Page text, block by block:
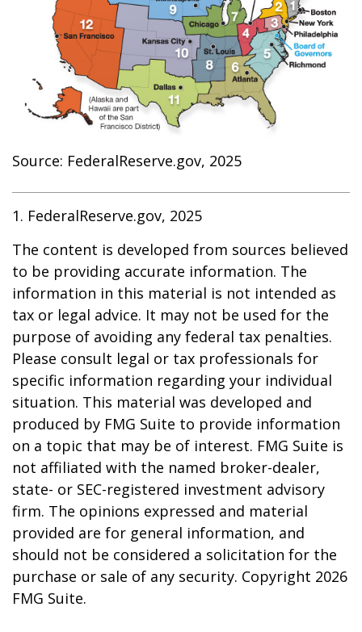
Source: FederalReserve.gov, 2025
1. FederalReserve.gov, 2025
The content is developed from sources believed
to be providing accurate information. The
information in this material is not intended as
tax or legal advice. It may not be used for the
purpose of avoiding any federal tax penalties.
Please consult legal or tax professionals for
specific information regarding your individual
situation. This material was developed and
produced by FMG Suite to provide information
on a topic that may be of interest. FMG Suite is
not affiliated with the named broker-dealer,
state- or SEC-registered investment advisory
firm. The opinions expressed and material
provided are for general information, and
should not be considered a solicitation for the
purchase or sale of any security. Copyright 2026
FMG Suite.